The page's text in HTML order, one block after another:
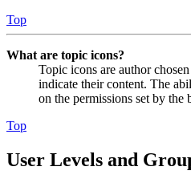
Top
What are topic icons?
Topic icons are author
indicate their content. The
on the permissions set by the
Top
User Levels and